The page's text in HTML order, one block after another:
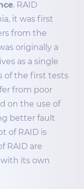
. RAID
it was first
from the
originally a
as a single
of the first tests
from poor
on the use of
better fault
of RAID is
RAID are
its own